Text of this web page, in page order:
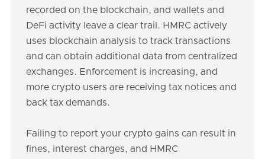
recorded on the blockchain, and wallets and
DeFi activity leave a clear trail. HMRC actively
uses blockchain analysis to track transactions
and can obtain additional data from centralized
exchanges. Enforcement is increasing, and
more crypto users are receiving tax notices and
back tax demands.
Failing to report your crypto gains can result in
fines, interest charges, and HMRC